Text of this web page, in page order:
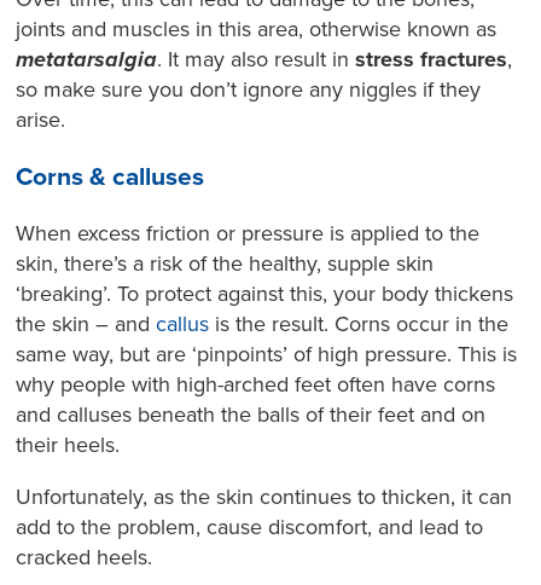
joints and muscles in this area, otherwise known as
metatarsalgia. It may also result instress fractures,
so make sure you don’t ignore any niggles if they
arise.
Corns & calluses
When excess friction or pressure is applied to the
skin, there’s a risk of the healthy, supple skin
‘breaking’. To protect against this, your body thickens
the skin – andcallus is the result. Corns occur in the
same way, but are ‘pinpoints’ of high pressure. This is
why people with high-arched feet often have corns
and calluses beneath the balls of their feet and on
their heels.
Unfortunately, as the skin continues to thicken, it can
add to the problem, cause discomfort, and lead to
cracked heels.